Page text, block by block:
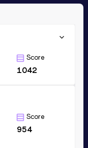
Score
1042
Score
954